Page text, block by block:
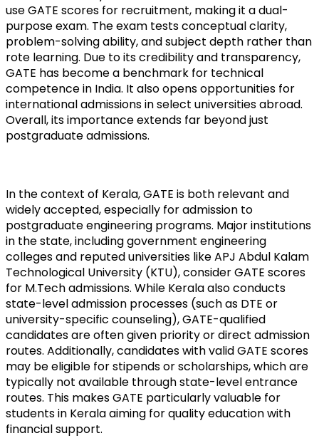
use GATE scores for recruitment, making it a dual-
purpose exam. The exam tests conceptual clarity,
problem-solving ability, and subject depth rather than
rote learning. Due to its credibility and transparency,
GATE has become a benchmark for technical
competence in India. It also opens opportunities for
international admissions in select universities abroad.
Overall, its importance extends far beyond just
postgraduate admissions.
In the context of Kerala, GATE is both relevant and
widely accepted, especially for admission to
postgraduate engineering programs. Major institutions
in the state, including government engineering
colleges and reputed universities like APJ Abdul Kalam
Technological University (KTU), consider GATE scores
for M.Tech admissions. While Kerala also conducts
state-level admission processes (such as DTE or
university-specific counseling), GATE-qualified
candidates are often given priority or direct admission
routes. Additionally, candidates with valid GATE scores
may be eligible for stipends or scholarships, which are
typically not available through state-level entrance
routes. This makes GATE particularly valuable for
students in Kerala aiming for quality education with
financial support.